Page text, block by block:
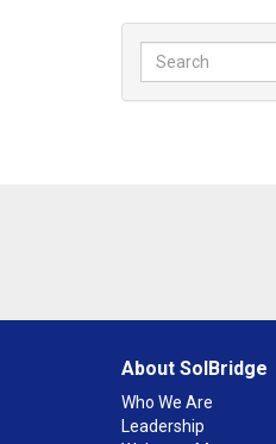
About SolBridge
Who We Are
Leadership